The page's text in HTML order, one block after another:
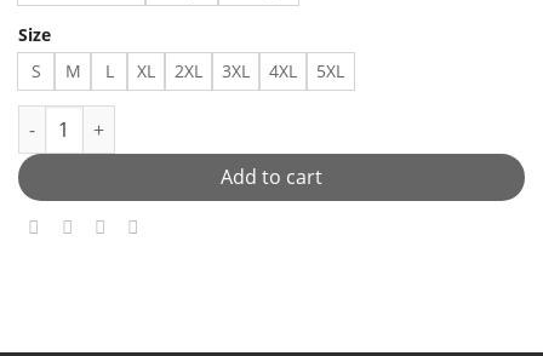
Size
S M L XL 2XL 3XL 4XL 5XL
Never mock a brother - - Made in US – Fast Delivery quantity
Add to cart